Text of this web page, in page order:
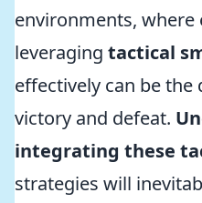
environments, where
leveraging tactical
effectively can be
victory and defeat.
integrating these
strategies will